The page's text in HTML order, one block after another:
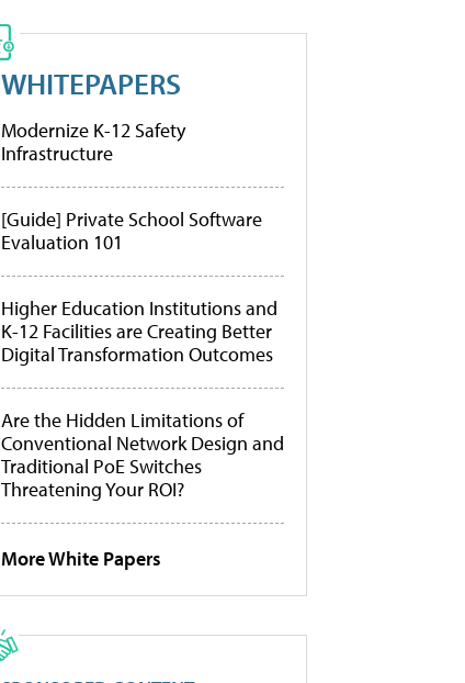
WHITEPAPERS
Modernize K-12 Safety
Infrastructure
[Guide] Private School Software
Evaluation 101
Higher Education Institutions and
K-12 Facilities are Creating Better
Digital Transformation Outcomes
Are the Hidden Limitations of
Conventional Network Design and
Traditional PoE Switches
Threatening Your ROI?
More White Papers